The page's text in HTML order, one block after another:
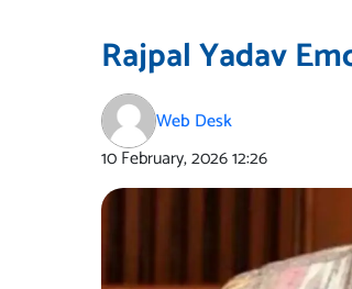
Rajpal Yadav
Web Desk
10 February, 202612:26